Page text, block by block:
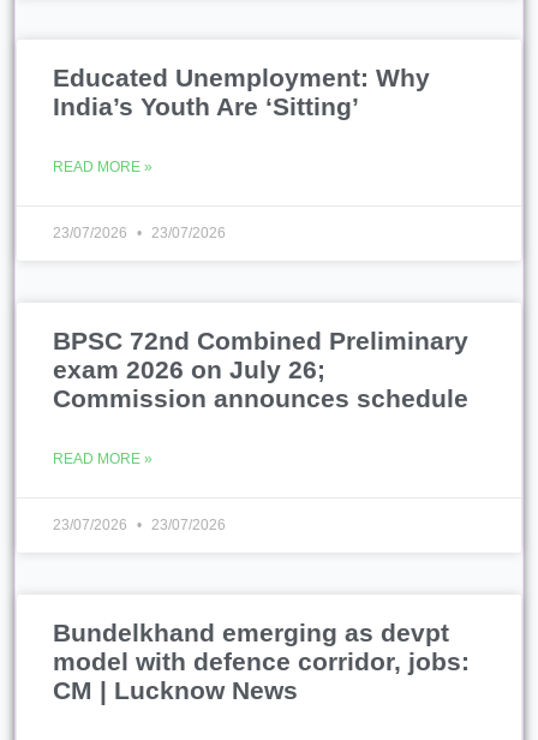
Educated Unemployment: Why
India’s Youth Are ‘Sitting’
READ MORE »
23/07/2026 23/07/2026
BPSC 72nd Combined Preliminary
exam 2026 on July 26;
Commission announces schedule
READ MORE »
23/07/2026 23/07/2026
Bundelkhand emerging as devpt
model with defence corridor, jobs:
CM | Lucknow News